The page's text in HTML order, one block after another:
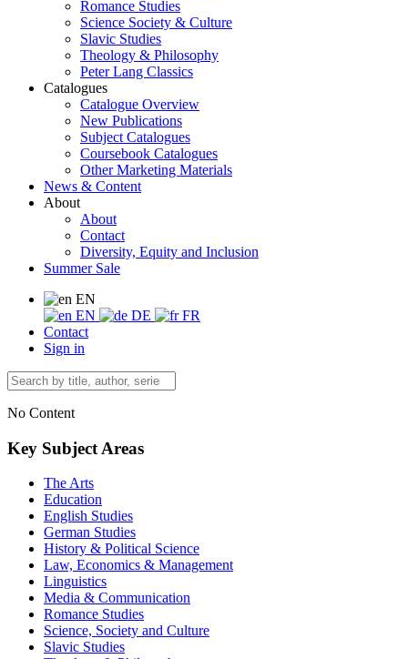
Romance Studies
Science Society & Culture
Slavic Studies
Theology & Philosophy
Peter Lang Classics
Catalogues
Catalogue Overview
New Publications
Subject Catalogues
Coursebook Catalogues
Other Marketing Materials
News & Content
About
About
Contact
Diversity, Equity and Inclusion
Summer Sale
EN
EN
DE
FR
Contact
Sign in
No Content
Key Subject Areas
The Arts
Education
English Studies
German Studies
History & Political Science
Law, Economics & Management
Linguistics
Media & Communication
Romance Studies
Science, Society and Culture
Slavic Studies